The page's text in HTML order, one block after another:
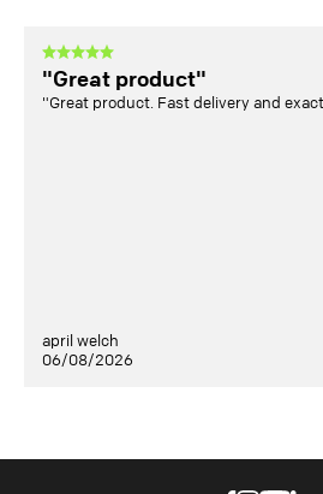
"Great product"
"Great product. Fast delivery and
april welch
06/08/2026